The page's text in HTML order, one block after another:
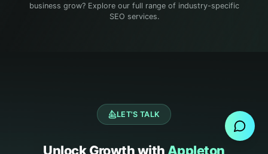
business grow? Explore our full range of industry-specific
SEO services.
LET'S TALK
Unlock Growth with Appleton